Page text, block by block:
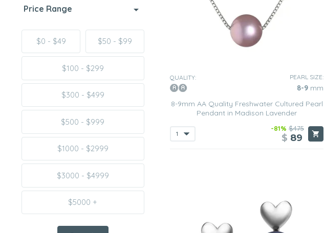
Price Range
$0 - $49 $50 - $99
$100 - $299
$300 - $499
$500 - $999
$1000 - $2999
$3000 - $4999
$5000 +
QUALITY: PEARL SIZE:
8-9 mm
8-9mm AA Quality Freshwater Cultured Pearl
Pendant in Madison Lavender
-81% $475
$ 89